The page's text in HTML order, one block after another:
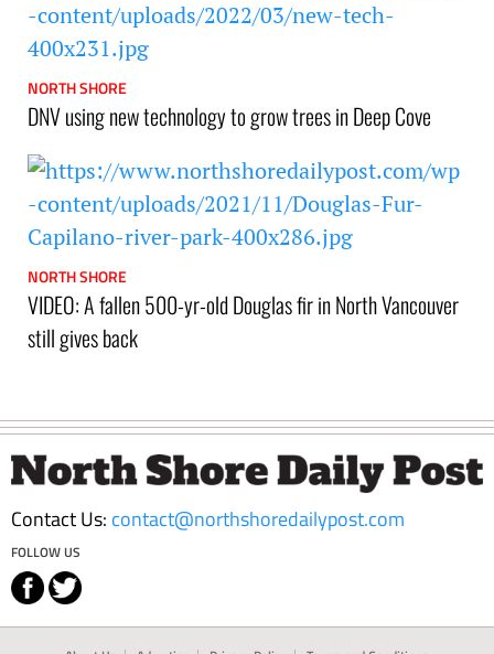
NORTH SHORE
DNV using new technology to grow trees in Deep Cove
NORTH SHORE
VIDEO: A fallen 500-yr-old Douglas fir in North Vancouver
still gives back
Footer
Contact Us: contact@northshoredailypost.com
FOLLOW US